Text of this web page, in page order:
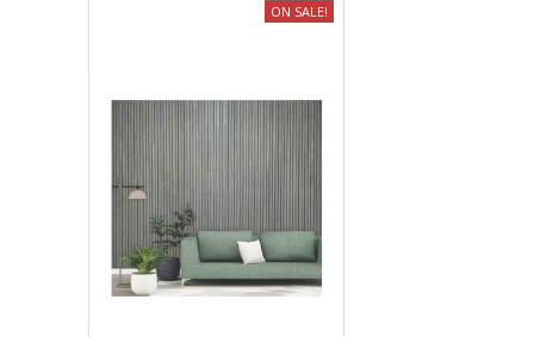
ON SALE!